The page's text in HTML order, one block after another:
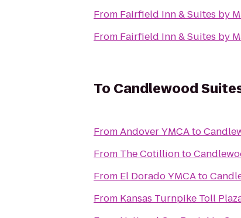
From Fairfield Inn & Suites by
From Fairfield Inn & Suites by
To Candlewood
FromAndover YMCAto
From The Cotillionto
From El Dorado YMCAto
From Kansas Turnpike Toll